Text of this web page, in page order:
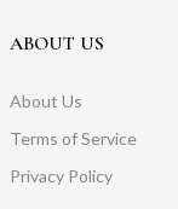
ABOUT US
About Us
Terms of Service
Privacy Policy